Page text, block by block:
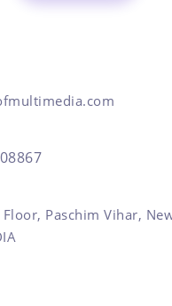
Paschim Vihar,